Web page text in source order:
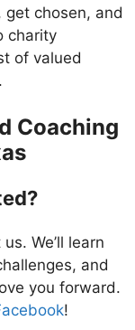
chosen, and
charity
of valued
Coaching
We’ll learn
and
you forward.
!